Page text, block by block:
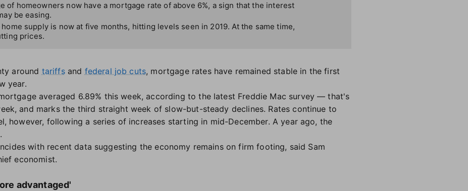
of homeowners now have a mortgage rate of above 6%, a sign that the interest
be easing.
supply is now at five months, hitting levels seen in 2019. At the same time,
prices.
around tariffsand federal job cuts, mortgage rates have remained stable in the first
year.
averaged 6.89% this week, according to the latest Freddie Mac survey — that's
and marks the third straight week of slow-but-steady declines. Rates continue to
however, following a series of increases starting in mid-December. A year ago, the
with recent data suggesting the economy remains on firm footing, said Sam
economist.
advantaged'